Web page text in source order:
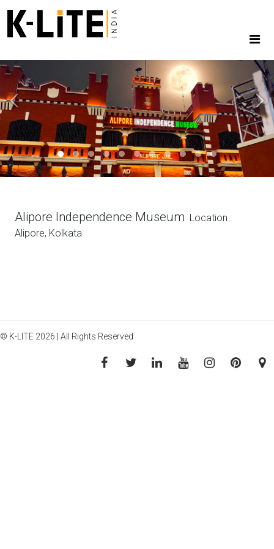
Previous Next
Alipore Independence Museum Location :
Alipore, Kolkata
© K-LITE 2026 | All Rights Reserved